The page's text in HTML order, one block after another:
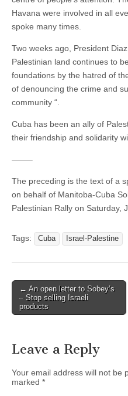
Havana were involved in all
spoke many times.
Two weeks ago, President
Palestinian land continues to
foundations by the hatred of
of denouncing the crime and
community “.
Cuba has been an ally of
their friendship and solidarity
——–
The preceding is the text of a
on behalf of Manitoba-Cuba
Palestinian Rally on Saturday,
Tags: Cuba Israel-Palestine
Post navigation
← An open letter to Sobey’s
– Stop selling Israeli
products
Leave a Reply
Your email address will not be
marked *